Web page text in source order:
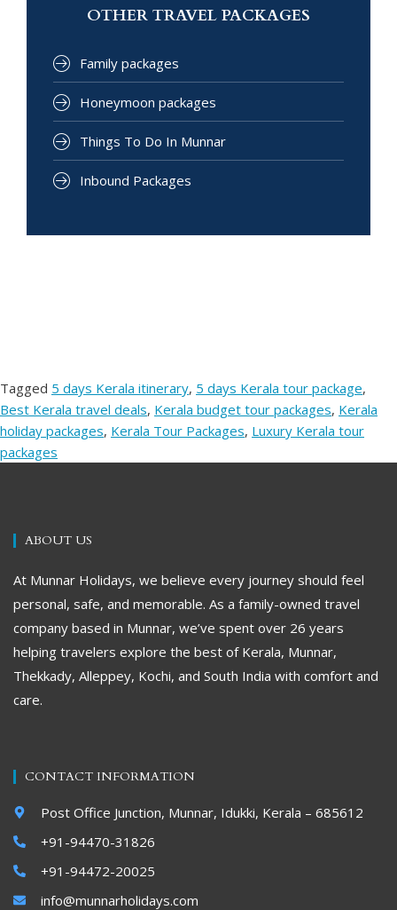
OTHER TRAVEL PACKAGES
Family packages
Honeymoon packages
Things To Do In Munnar
Inbound Packages
Tagged 5 days Kerala itinerary, 5 days Kerala tour package,
Best Kerala travel deals, Kerala budget tour packages, Kerala
holiday packages, Kerala Tour Packages, Luxury Kerala tour
packages
ABOUT US
At Munnar Holidays, we believe every journey should feel
personal, safe, and memorable. As a family-owned travel
company based in Munnar, we’ve spent over 26 years
helping travelers explore the best of Kerala, Munnar,
Thekkady, Alleppey, Kochi, and South India with comfort and
care.
CONTACT INFORMATION
Post Office Junction, Munnar, Idukki, Kerala – 685612
+91-94470-31826
+91-94472-20025
info@munnarholidays.com